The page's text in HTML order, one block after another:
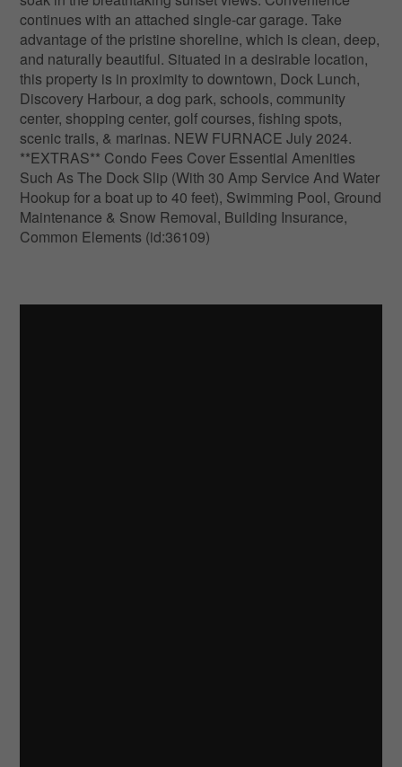
continues with an attached single-car garage. Take
advantage of the pristine shoreline, which is clean, deep,
and naturally beautiful. Situated in a desirable location,
this property is in proximity to downtown, Dock Lunch,
Discovery Harbour, a dog park, schools, community
center, shopping center, golf courses, fishing spots,
scenic trails, & marinas. NEW FURNACE July 2024.
**EXTRAS** Condo Fees Cover Essential Amenities
Such As The Dock Slip (With 30 Amp Service And Water
Hookup for a boat up to 40 feet), Swimming Pool, Ground
Maintenance & Snow Removal, Building Insurance,
Common Elements (id:36109)